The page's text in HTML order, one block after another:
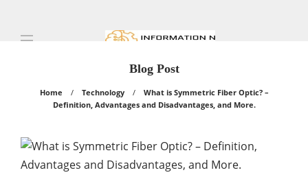
Blog Post
Home Technology
What is Symmetric Fiber Optic? –
Definition, Advantages and Disadvantages, and More.